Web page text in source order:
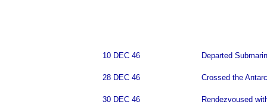
10 DEC 46 Departed
28 DEC 46 Crossed the
30 DEC 46 Rendezvoused